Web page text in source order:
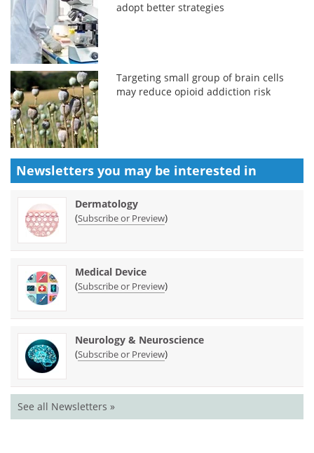
adopt better strategies
Targeting small group of brain cells
may reduce opioid addiction risk
Newsletters you may be interested in
Dermatology
(Subscribe or Preview)
Medical Device
(Subscribe or Preview)
Neurology & Neuroscience
(Subscribe or Preview)
See all Newsletters »